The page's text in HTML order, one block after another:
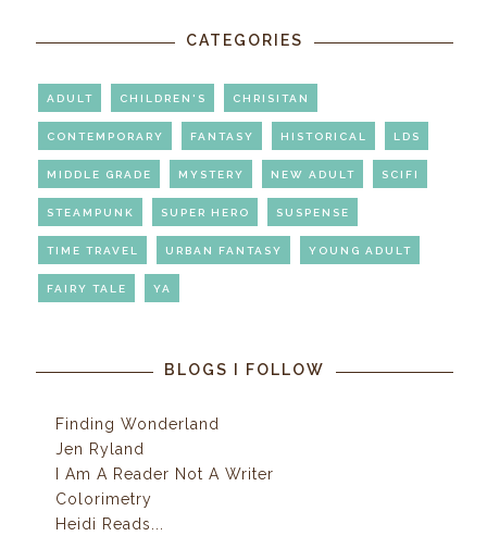
CATEGORIES
ADULT CHILDREN'S CHRISITAN
CONTEMPORARY FANTASY HISTORICAL LDS
MIDDLE GRADE MYSTERY NEW ADULT SCIFI
STEAMPUNK SUPER HERO SUSPENSE
TIME TRAVEL URBAN FANTASY YOUNG ADULT
FAIRY TALE YA
BLOGS I FOLLOW
Finding Wonderland
Jen Ryland
I Am A Reader Not A Writer
Colorimetry
Heidi Reads...